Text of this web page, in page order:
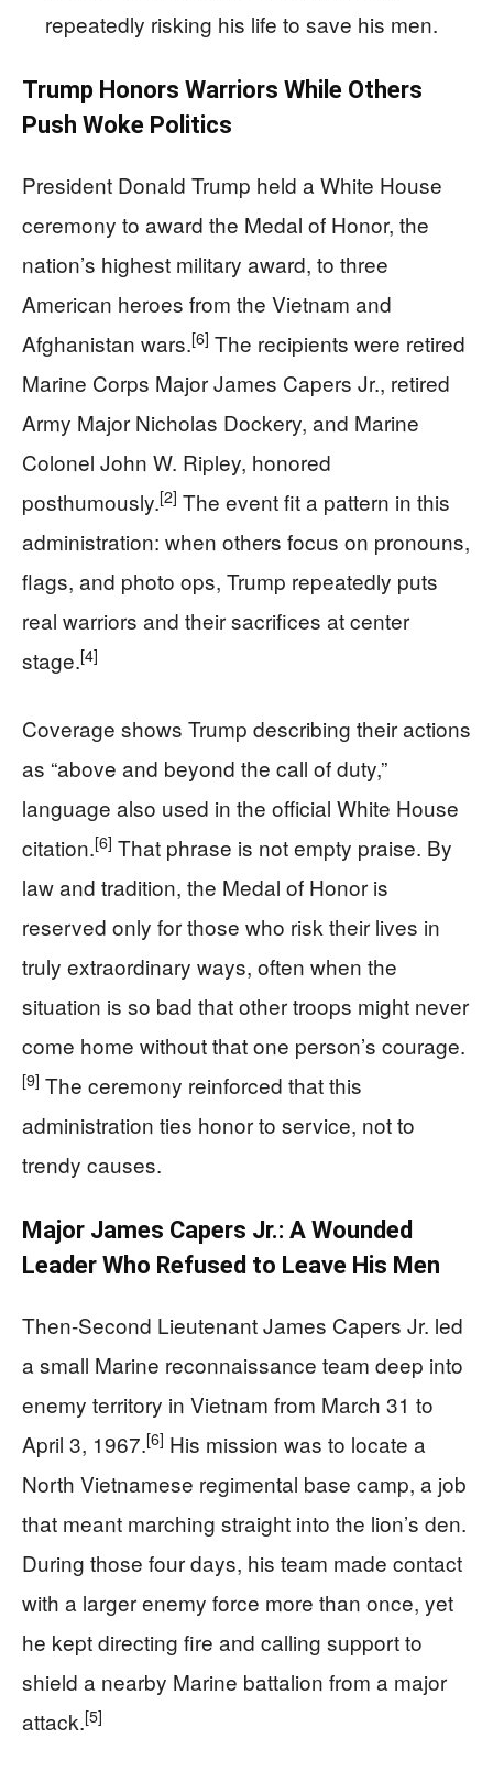
repeatedly risking his life to save his men.
Trump Honors Warriors While Others
Push Woke Politics
President Donald Trump held a White House
ceremony to award the Medal of Honor, the
nation’s highest military award, to three
American heroes from the Vietnam and
Afghanistan wars.[6] The recipients were retired
Marine Corps Major James Capers Jr., retired
Army Major Nicholas Dockery, and Marine
Colonel John W. Ripley, honored
posthumously.[2] The event fit a pattern in this
administration: when others focus on pronouns,
flags, and photo ops, Trump repeatedly puts
real warriors and their sacrifices at center
stage.[4]
Coverage shows Trump describing their actions
as “above and beyond the call of duty,”
language also used in the official White House
citation.[6] That phrase is not empty praise. By
law and tradition, the Medal of Honor is
reserved only for those who risk their lives in
truly extraordinary ways, often when the
situation is so bad that other troops might never
come home without that one person’s courage.
[9] The ceremony reinforced that this
administration ties honor to service, not to
trendy causes.
Major James Capers Jr.: A Wounded
Leader Who Refused to Leave His Men
Then-Second Lieutenant James Capers Jr. led
a small Marine reconnaissance team deep into
enemy territory in Vietnam from March 31 to
April 3, 1967.[6] His mission was to locate a
North Vietnamese regimental base camp, a job
that meant marching straight into the lion’s den.
During those four days, his team made contact
with a larger enemy force more than once, yet
he kept directing fire and calling support to
shield a nearby Marine battalion from a major
attack.[5]